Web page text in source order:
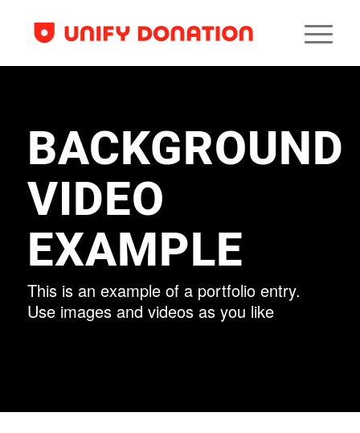
BACKGROUND
VIDEO
EXAMPLE
This is an example of a portfolio entry.
Use images and videos as you like